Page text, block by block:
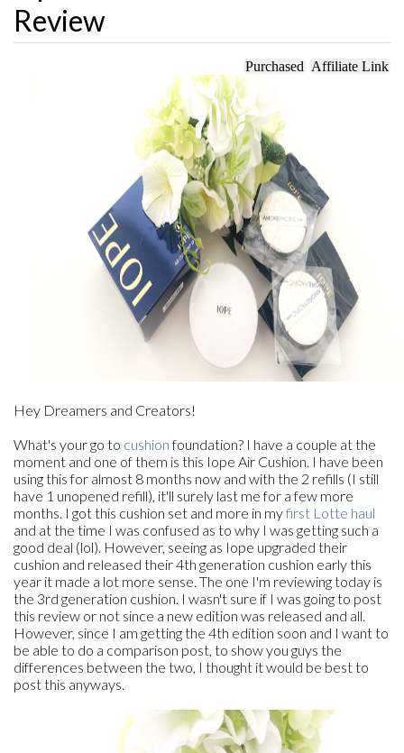
Review
Purchased Affiliate Link
Hey Dreamers and Creators!
What's your go to cushionfoundation? I have a couple at the
moment and one of them is this Iope Air Cushion. I have been
using this for almost 8 months now and with the 2 refills (I still
have 1 unopened refill), it'll surely last me for a few more
months. I got this cushion set and more in myfirst Lotte haul
and at the time I was confused as to why I was getting such a
good deal (lol). However, seeing as Iope upgraded their
cushion and released their 4th generation cushion early this
year it made a lot more sense. The one I'm reviewing today is
the 3rd generation cushion. I wasn't sure if I was going to post
this review or not since a new edition was released and all.
However, since I am getting the 4th edition soon and I want to
be able to do a comparison post, to show you guys the
differences between the two, I thought it would be best to
post this anyways.